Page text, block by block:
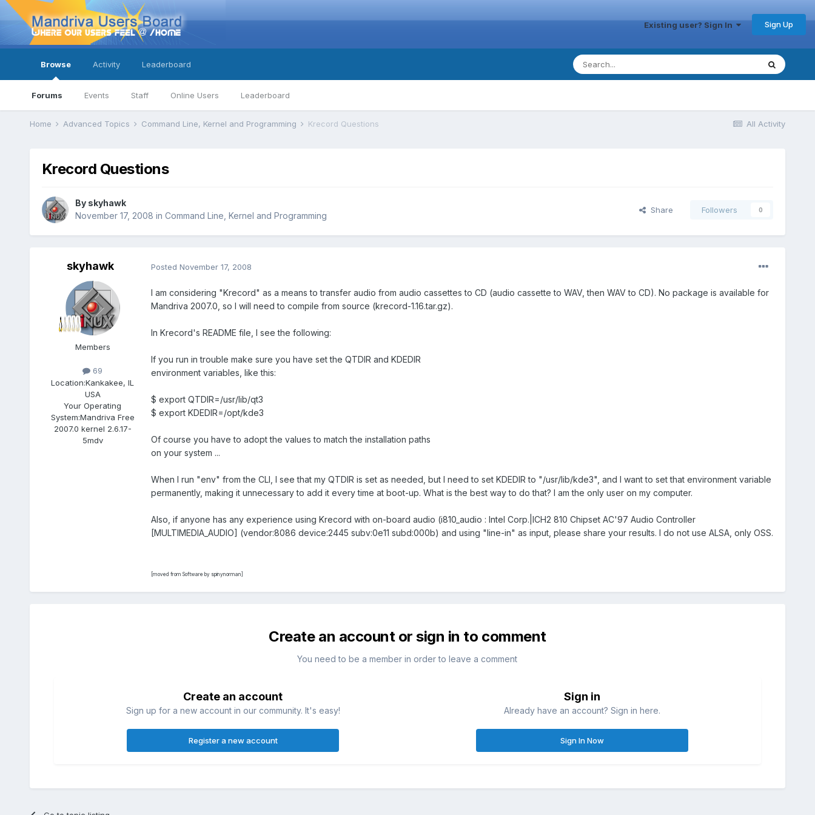
Existing user? Sign In Sign Up
Browse
Forums Events Staff Online Users Leaderboard
Activity Leaderboard
All Activity
Home Advanced Topics Command Line, Kernel and Programming Krecord Questions
Krecord Questions
By skyhawk
November 17, 2008 in Command Line, Kernel and Programming
Share Followers 0
skyhawk
Members
69
Location:Kankakee, IL
USA
Your Operating
System:Mandriva Free
2007.0 kernel 2.6.17-
5mdv
Posted November 17, 2008
I am considering "Krecord" as a means to transfer audio from audio cassettes to CD (audio cassette to WAV, then WAV to CD). No package is available for
Mandriva 2007.0, so I will need to compile from source (krecord-1.16.tar.gz).
In Krecord's README file, I see the following:
If you run in trouble make sure you have set the QTDIR and KDEDIR
environment variables, like this:
$ export QTDIR=/usr/lib/qt3
$ export KDEDIR=/opt/kde3
Of course you have to adopt the values to match the installation paths
on your system ...
When I run "env" from the CLI, I see that my QTDIR is set as needed, but I need to set KDEDIR to "/usr/lib/kde3", and I want to set that environment variable
permanently, making it unnecessary to add it every time at boot-up. What is the best way to do that? I am the only user on my computer.
Also, if anyone has any experience using Krecord with on-board audio (i810_audio : Intel Corp.|ICH2 810 Chipset AC'97 Audio Controller
[MULTIMEDIA_AUDIO] (vendor:8086 device:2445 subv:0e11 subd:000b) and using "line-in" as input, please share your results. I do not use ALSA, only OSS.
[moved from Software by spinynorman]
Create an account or sign in to comment
You need to be a member in order to leave a comment
Create an account
Sign up for a new account in our community. It's easy!
Register a new account
Sign in
Already have an account? Sign in here.
Sign In Now